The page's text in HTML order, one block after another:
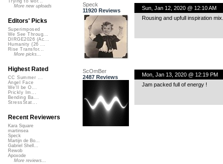
Speck
11920 Reviews
Sun, Jan 12, 2020 @ 12:10 AM
Rousing and upfull inspiration
ScOmBer
2487 Reviews
Mon, Jan 13, 2020 @ 12:19 PM
Jam packed full of energy !
Trying to wor...
More new uploads
Editors' Picks
Superimposed
We See Throug...
DIRGE2026 (Ac...
Humanity (26 ...
Rise Transfor...
More picks...
Highest Rated
CC Summer ...
Angel Face
We'll be O...
Prickly Im...
Bending Ba...
StressStat...
Recent Reviewers
Kara Square
martinsea
Speck
Martijn de Bo...
Gabriel Shell...
Rewob
Apoxode
More reviews...